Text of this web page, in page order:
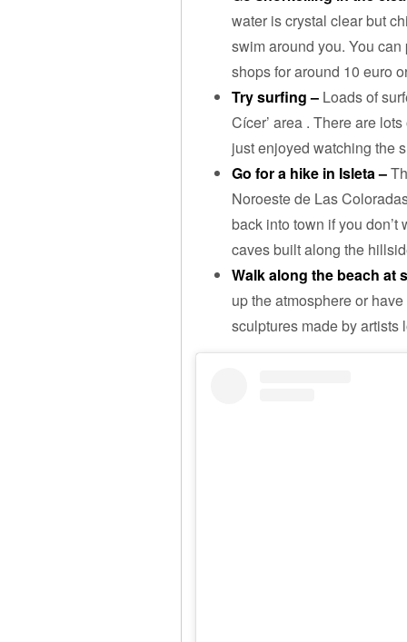
water is crystal clear but
swim around you. You
shops for around 10 euro
Try surfing – Loads of
Cícer’ area . There are
just enjoyed watching the
Go for a hike in Isleta –
Noroeste de Las
back into town if you
caves built along the
Walk along the beach at
up the atmosphere or
sculptures made by artists